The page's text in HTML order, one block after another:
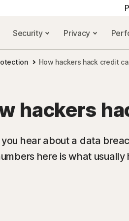
ALL-IN-ONE-
Norton 360
Norton 360 Deluxe
Norton 360
NORTON
Security
Scam
Security Privacy
How hackers hack credit
hackers
hear about a data
here is what usually